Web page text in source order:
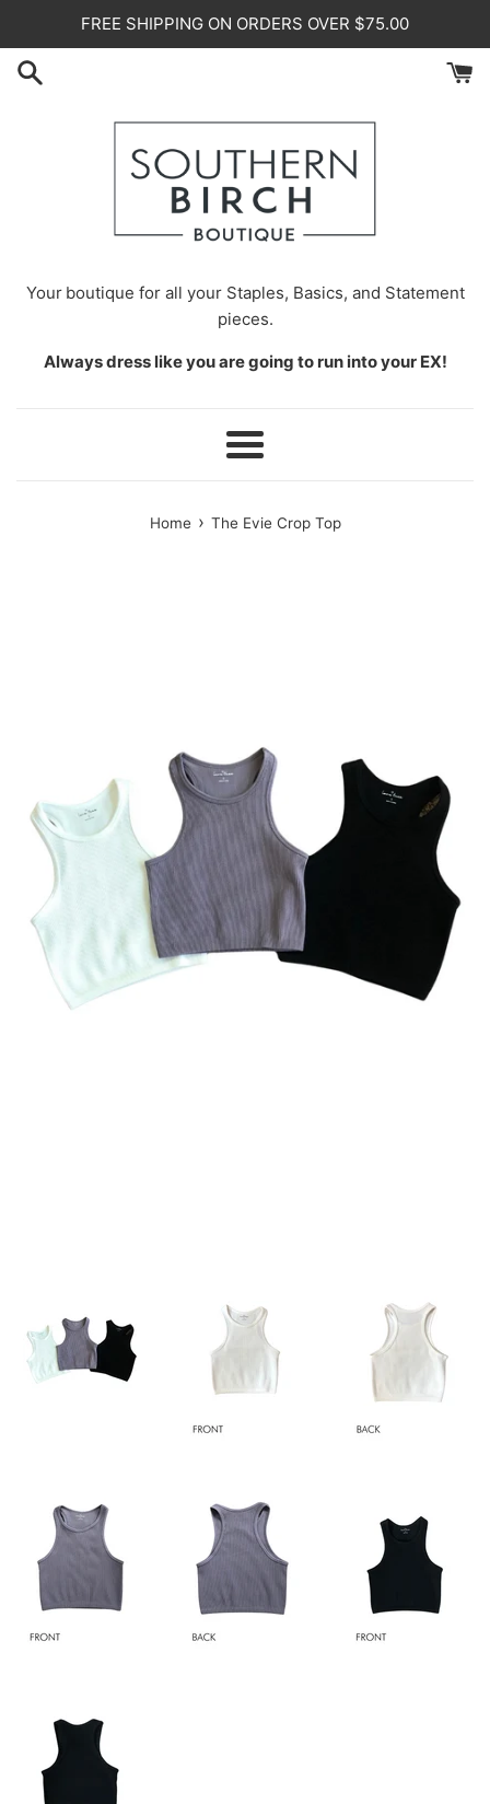
content
FREE SHIPPING ON ORDERS OVER $75.00
Your boutique for all your Staples, Basics, and Statement
pieces.
Always dress like you are going to run into your EX!
Menu
Home › The Evie Crop Top